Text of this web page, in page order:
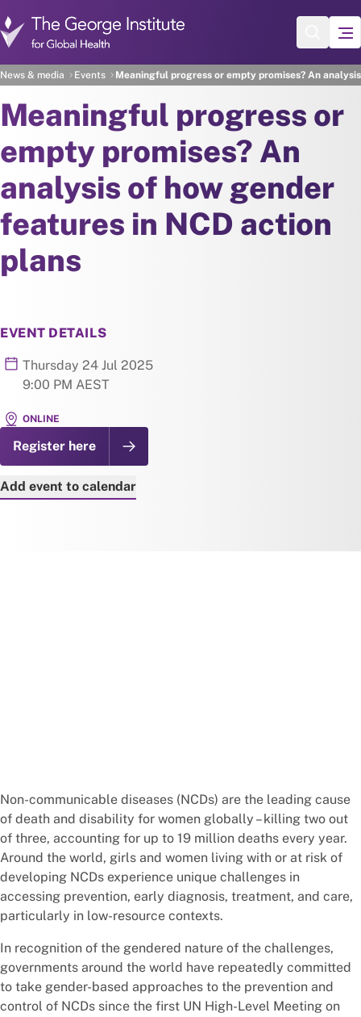
News & media Events Meaningful progress or empty promises? An
Meaningful progress or
empty promises? An
analysis of how gender
features in NCD action
plans
EVENT DETAILS
Thursday 24 Jul 2025
9:00 PM AEST
ONLINE
Register here
Add event to calendar
Non-communicable diseases (NCDs) are the leading cause
of death and disability for women globally – killing two out
of three, accounting for up to 19 million deaths every year.
Around the world, girls and women living with or at risk of
developing NCDs experience unique challenges in
accessing prevention, early diagnosis, treatment, and care,
particularly in low-resource contexts.
In recognition of the gendered nature of the challenges,
governments around the world have repeatedly committed
to take gender-based approaches to the prevention and
control of NCDs since the first UN High-Level Meeting on